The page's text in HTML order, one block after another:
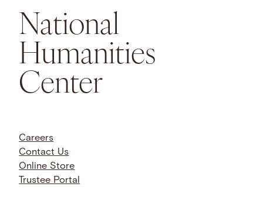
National
Humanities
Center
Careers
Contact Us
Online Store
Trustee Portal